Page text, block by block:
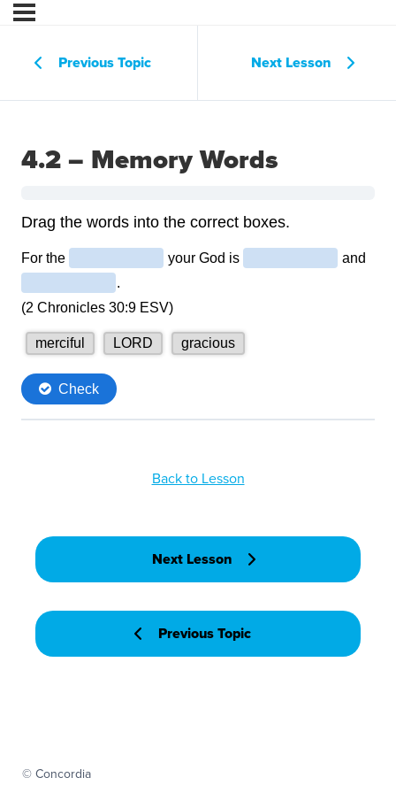
Previous Topic Next Lesson
4.2 – Memory Words
Previous Topic
Back to Lesson
Next Lesson
© Concordia